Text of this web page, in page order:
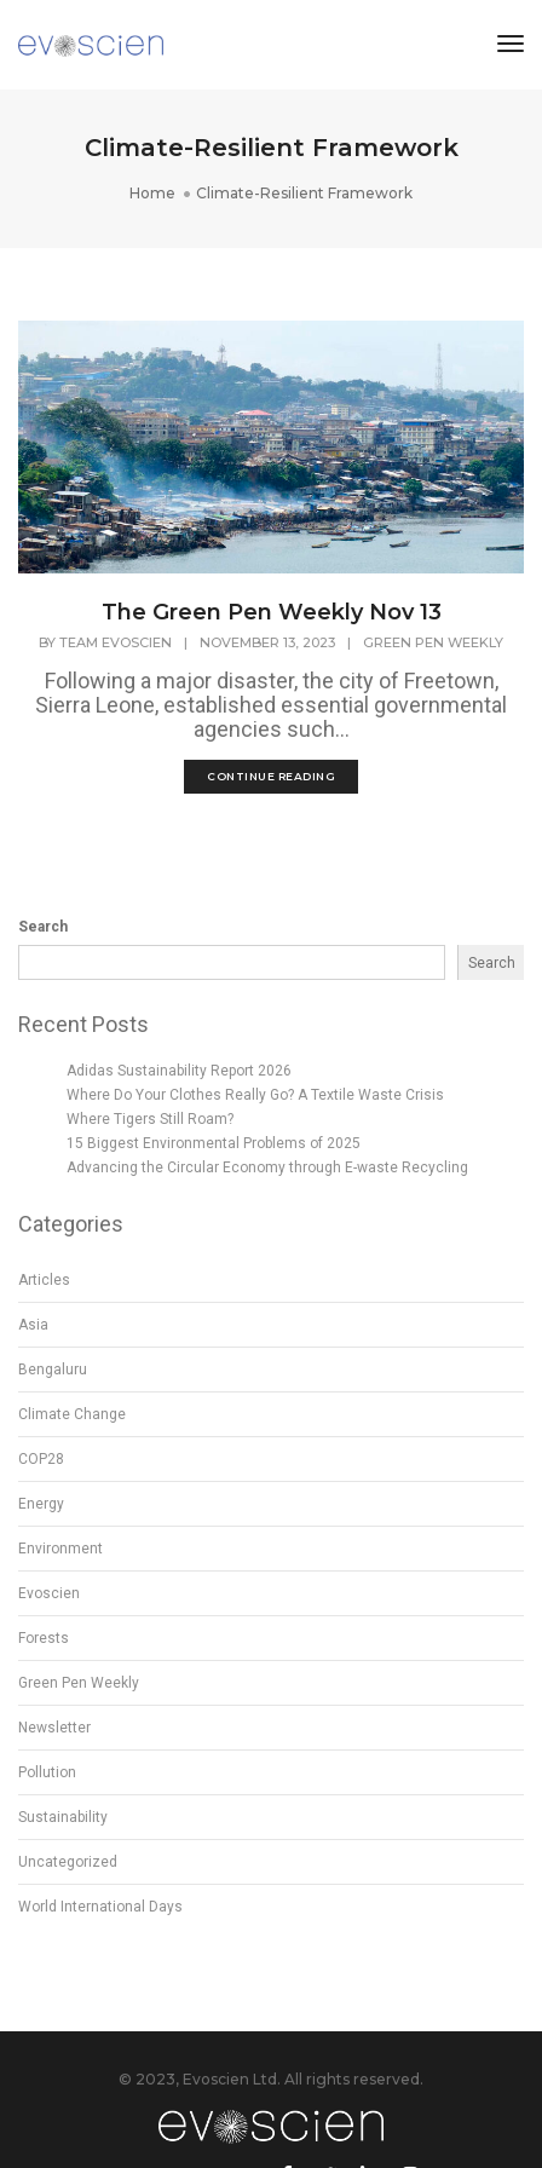
Climate-Resilient Framework
Home Climate-Resilient Framework
The Green Pen Weekly Nov 13
BY TEAM EVOSCIEN | NOVEMBER 13, 2023 | GREEN PEN WEEKLY
Following a major disaster, the city of Freetown,
Sierra Leone, established essential governmental
agencies such...
CONTINUE READING
Search
Search
Recent Posts
Adidas Sustainability Report 2026
Where Do Your Clothes Really Go? A Textile Waste Crisis
Where Tigers Still Roam?
15 Biggest Environmental Problems of 2025
Advancing the Circular Economy through E-waste Recycling
Categories
Articles
Asia
Bengaluru
Climate Change
COP28
Energy
Environment
Evoscien
Forests
Green Pen Weekly
Newsletter
Pollution
Sustainability
Uncategorized
World International Days
© 2023, Evoscien Ltd. All rights reserved.